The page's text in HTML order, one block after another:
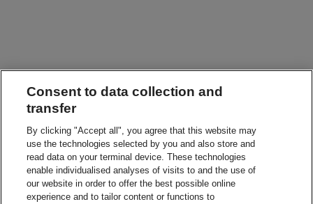
Consent to data collection and
transfer
By clicking "Accept all", you agree that this website may
use the technologies selected by you and also store and
read data on your terminal device. These technologies
enable individualised analyses of visits to and the use of
our website in order to offer the best possible online
experience and to tailor content or functions to